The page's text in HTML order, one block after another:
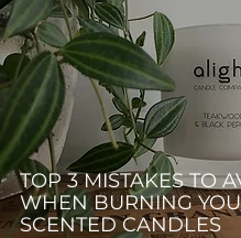
TOP 3 MISTAKES TO
WHEN BURNING
SCENTED CANDLES